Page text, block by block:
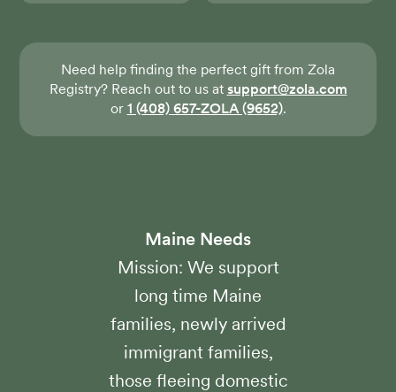
Need help finding the perfect gift from Zola
Registry? Reach out to us at support@zola.com
or 1 (408) 657-ZOLA (9652).
Maine Needs
Mission: We support
long time Maine
families, newly arrived
immigrant families,
those fleeing domestic